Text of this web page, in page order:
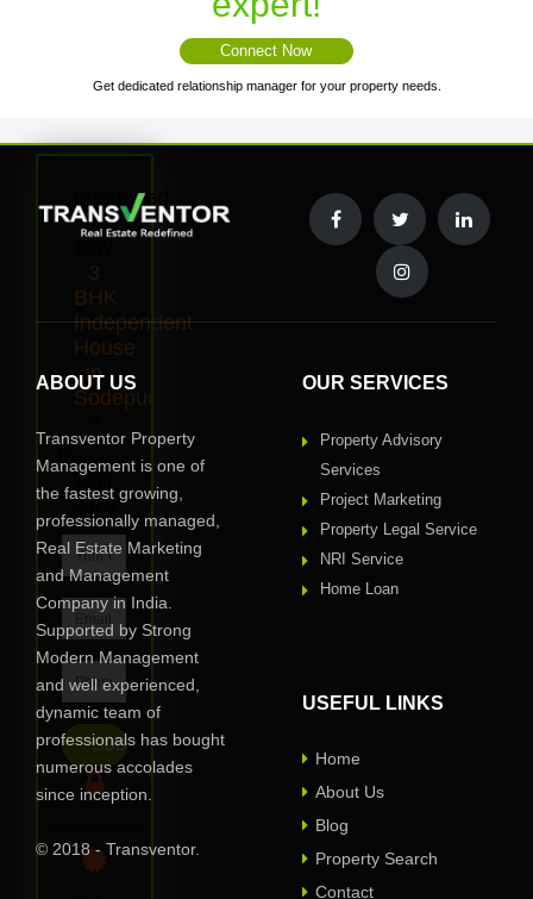
Connect Now
Get dedicated relationship manager for your property needs.
Interested
to
3
BHK
Independent
House
in
Sodepur
Request
Call
Back
ABOUT US
Transventor Property
Management is one of
the fastest growing,
professionally managed,
Real Estate Marketing
and Management
Company in India.
Supported by Strong
Modern Management
and well experienced,
dynamic team of
professionals has bought
numerous accolades
since inception.
© 2018 - Transventor.
OUR SERVICES
Property Advisory
Services
Project Marketing
Property Legal Service
NRI Service
Home Loan
USEFUL LINKS
Home
About Us
Blog
Property Search
Contact